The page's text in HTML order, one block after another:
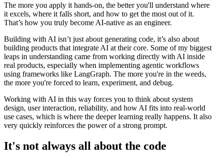
The more you apply it hands-on, the better you'll understand where
it excels, where it falls short, and how to get the most out of it.
That’s how you truly become AI-native as an engineer.
Building with AI isn’t just about generating code, it’s also about
building products that integrate AI at their core. Some of my biggest
leaps in understanding came from working directly with AI inside
real products, especially when implementing agentic workflows
using frameworks like LangGraph. The more you're in the weeds,
the more you're forced to learn, experiment, and debug.
Working with AI in this way forces you to think about system
design, user interaction, reliability, and how AI fits into real-world
use cases, which is where the deeper learning really happens. It also
very quickly reinforces the power of a strong prompt.
It's not always all about the code